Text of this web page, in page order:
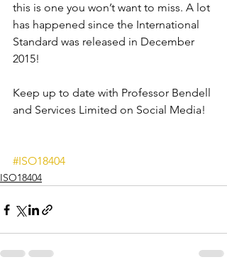
this is one you won’t want to miss. A lot
has happened since the International
Standard was released in December
2015!
Keep up to date with Professor Bendell
and Services Limited on Social Media!
#ISO18404
ISO18404